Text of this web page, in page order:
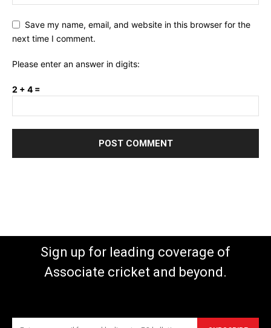
Save my name, email, and website in this browser for the
next time I comment.
Please enter an answer in digits:
2 + 4 =
Sign up for leading coverage of
Associate cricket and beyond.